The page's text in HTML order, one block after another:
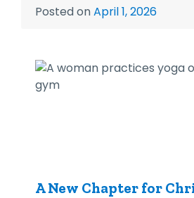
Posted onApril 1, 2026
A New Chapter for